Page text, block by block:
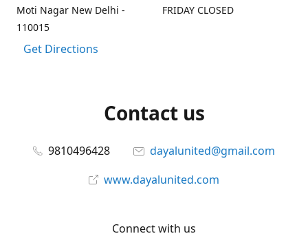
Moti Nagar New Delhi -
110015
Get Directions
FRIDAY CLOSED
Contact us
9810496428
dayalunited@gmail.com
www.dayalunited.com
Connect with us